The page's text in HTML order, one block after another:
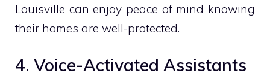
Louisville can enjoy peace of mind knowing
their homes are well-protected.
4. Voice-Activated Assistants